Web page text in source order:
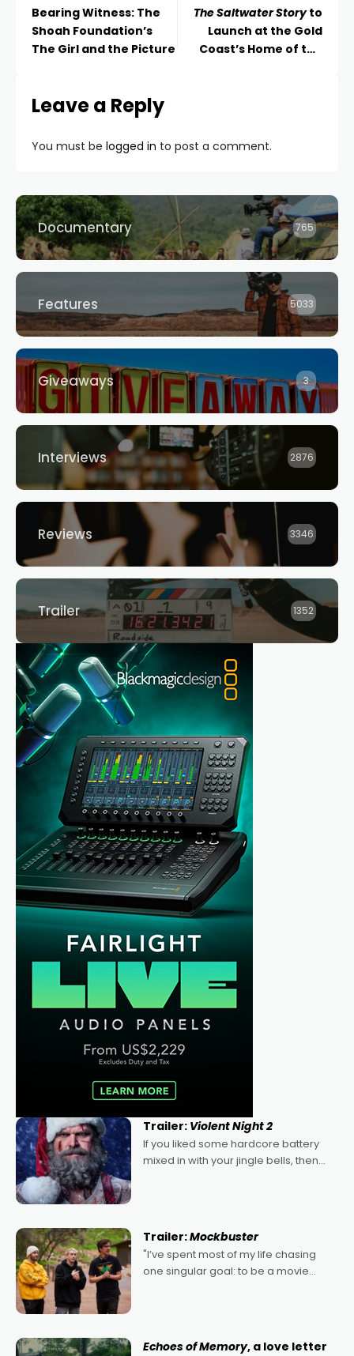
Bearing Witness: The
Shoah Foundation’s
The Girl and the Picture
The Saltwater Storyto
Launch at the Gold
Coast’s Home of the
Leave a Reply
You must be logged in to post a comment.
Documentary 765
Features 5033
Giveaways 3
Interviews 2876
Reviews 3346
Trailer 1352
Trailer: Violent Night 2
If you liked some hardcore battery
mixed in with your jingle bells, then
Trailer:Mockbuster
"I’ve spent most of my life chasing
one singular goal: to be a movie
Echoes of Memory, a love letter